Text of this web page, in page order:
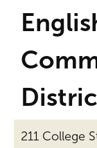
211 College